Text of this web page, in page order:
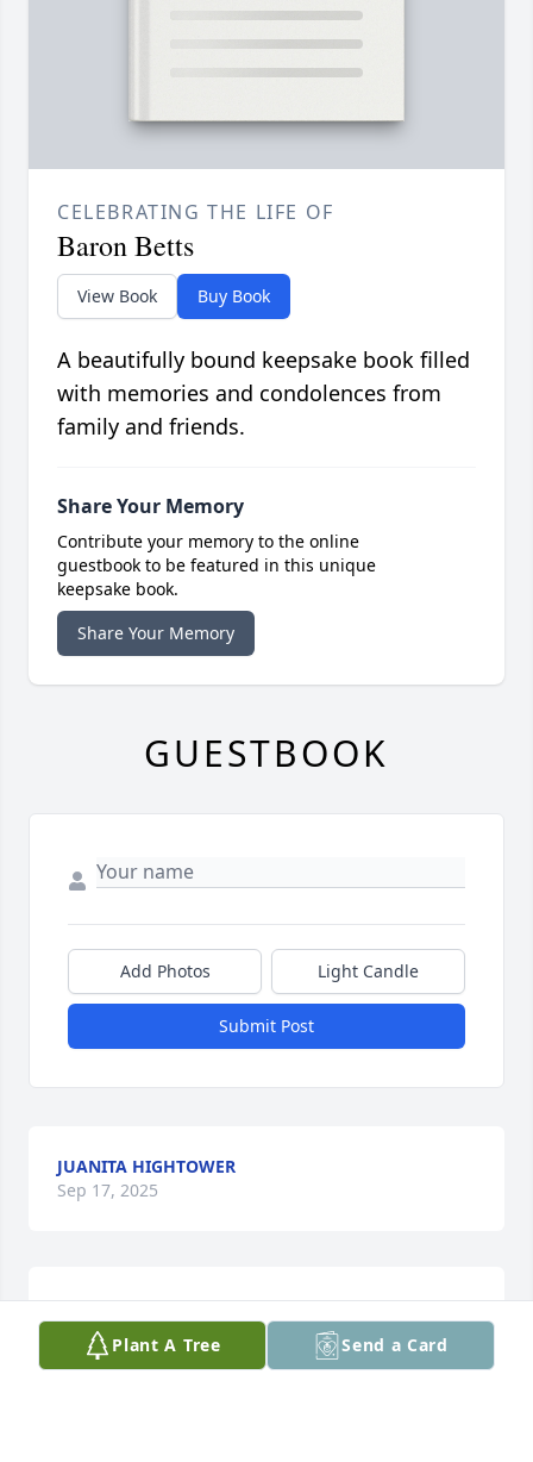
Plant A Tree Send a Card
CELEBRATING THE LIFE OF
Baron Betts
View Book Buy Book
A beautifully bound keepsake book filled
with memories and condolences from
family and friends.
Share Your Memory
Contribute your memory to the online
guestbook to be featured in this unique
keepsake book.
Share Your Memory
GUESTBOOK
Add Photos Light Candle
Submit Post
JUANITA HIGHTOWER
Sep 17, 2025
TROY L RIGGENS
Aug 16, 2025